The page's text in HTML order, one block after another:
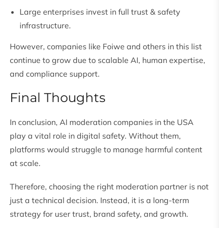
Large enterprises invest in full trust & safety
infrastructure.
However, companies like Foiwe and others in this list
continue to grow due to scalable AI, human expertise,
and compliance support.
Final Thoughts
In conclusion, AI moderation companies in the USA
play a vital role in digital safety. Without them,
platforms would struggle to manage harmful content
at scale.
Therefore, choosing the right moderation partner is not
just a technical decision. Instead, it is a long-term
strategy for user trust, brand safety, and growth.